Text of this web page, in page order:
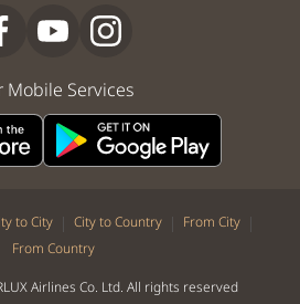
Mobile Services
to City | City to Country | From City |
From Country
Airlines Co. Ltd. All rights reserved